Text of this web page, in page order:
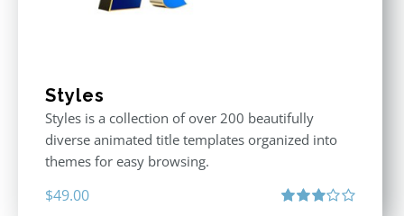
Styles
Styles is a collection of over 200 beautifully
diverse animated title templates organized into
themes for easy browsing.
$49.00